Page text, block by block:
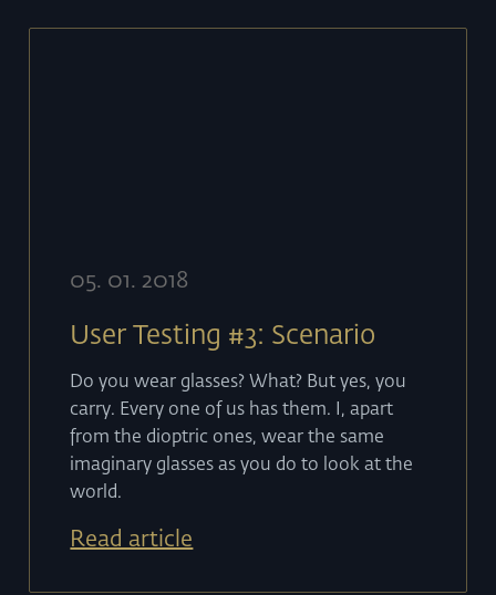
05. 01. 2018
User Testing #3: Scenario
Do you wear glasses? What? But yes, you
carry. Every one of us has them. I, apart
from the dioptric ones, wear the same
imaginary glasses as you do to look at the
world.
Read article